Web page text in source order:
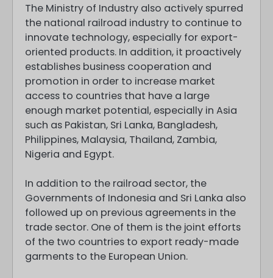
The Ministry of Industry also actively spurred
the national railroad industry to continue to
innovate technology, especially for export-
oriented products. In addition, it proactively
establishes business cooperation and
promotion in order to increase market
access to countries that have a large
enough market potential, especially in Asia
such as Pakistan, Sri Lanka, Bangladesh,
Philippines, Malaysia, Thailand, Zambia,
Nigeria and Egypt.
In addition to the railroad sector, the
Governments of Indonesia and Sri Lanka also
followed up on previous agreements in the
trade sector. One of them is the joint efforts
of the two countries to export ready-made
garments to the European Union.